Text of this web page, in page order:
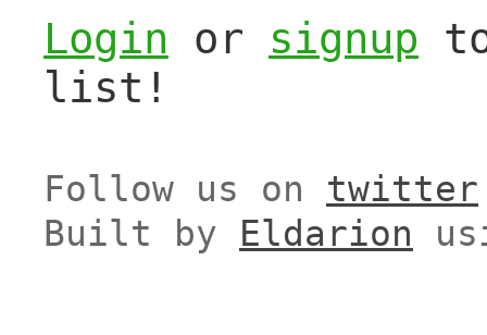
Login or signup
list!
Follow us on twitter
Built by Eldarion